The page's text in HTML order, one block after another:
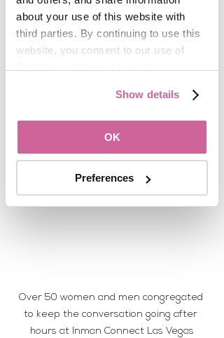
about your use of this website with
third parties. By continuing to use this
website, you consent to our use of
Show details
OK
Preferences
central aspect of the WomanUP!®
initiative. Want to be invited to the
next MeetUP? Join the community in
for the WomanUP!® email list by
Over 50 women and men congregated
to keep the conversation going after
hours at Inman Connect Las Vegas